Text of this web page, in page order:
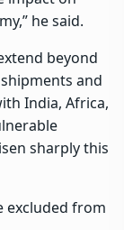
he said.
beyond
and
India, Africa,
sharply this
excluded from